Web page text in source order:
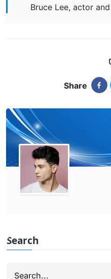
Bruce Lee, actor
Share
Search